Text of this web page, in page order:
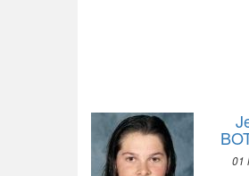
01
2026 - MILAN, CORTINA